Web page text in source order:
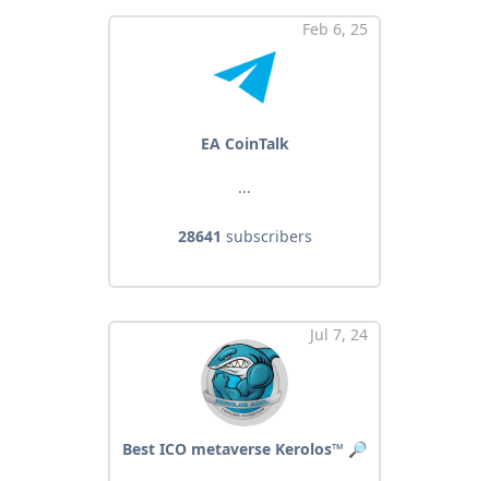
Feb 6, 25
EA CoinTalk
...
28641 subscribers
Jul 7, 24
Best ICO metaverse Kerolos™ 🔎